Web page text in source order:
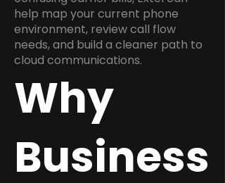
help map your current phone
environment, review call flow
needs, and build a cleaner path to
cloud communications.
Why
Business